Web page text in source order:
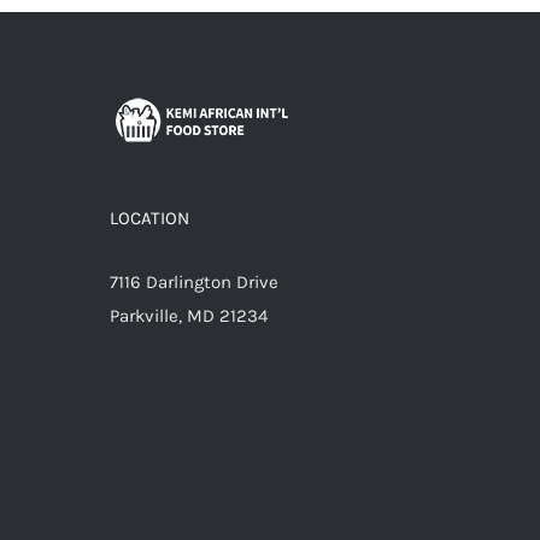
LOCATION
7116 Darlington Drive
Parkville, MD 21234